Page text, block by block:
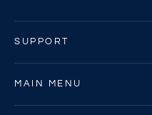
SUPPORT
MAIN MENU